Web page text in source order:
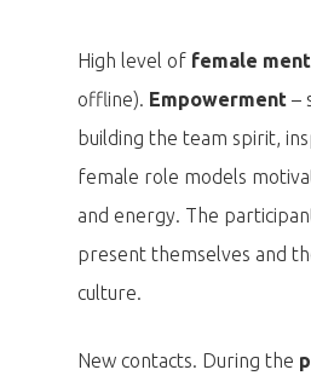
High level of female
offline). Empowerment –
building the team spirit,
female role models
and energy. The
present themselves and
culture.
New contacts. During the